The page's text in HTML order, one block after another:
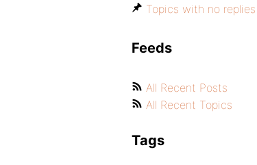
Topics with no replies
Feeds
All Recent Posts
All Recent Topics
Tags